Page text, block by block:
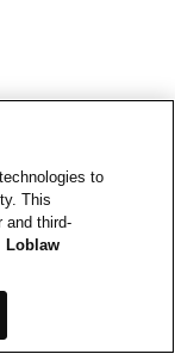
to
This
and third-
Loblaw